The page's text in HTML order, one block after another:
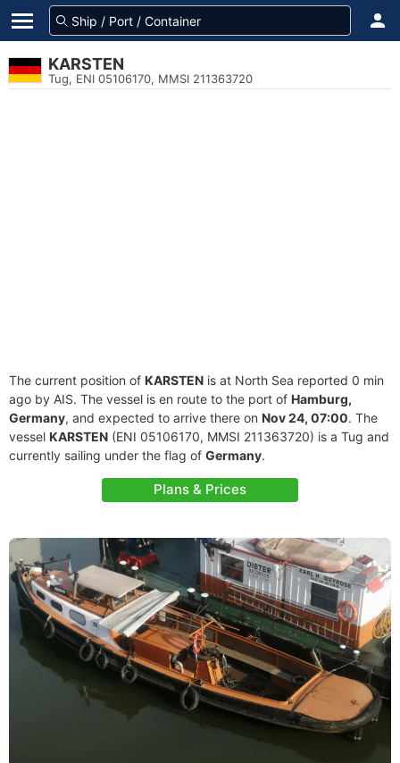
KARSTEN
Tug, ENI 05106170, MMSI 211363720
The current position of KARSTEN is at North Sea reported 0 min
ago by AIS. The vessel is en route to the port of Hamburg,
Germany, and expected to arrive there on Nov 24, 07:00. The
vessel KARSTEN (ENI 05106170, MMSI 211363720) is a Tug and
currently sailing under the flag of Germany.
Plans & Prices